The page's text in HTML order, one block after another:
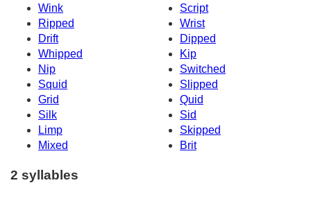
Wink
Script
Ripped
Wrist
Drift
Dipped
Whipped
Kip
Nip
Switched
Squid
Slipped
Grid
Quid
Silk
Sid
Limp
Skipped
Mixed
Brit
2 syllables